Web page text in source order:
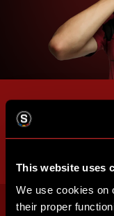
This website uses
We use cookies on
their proper